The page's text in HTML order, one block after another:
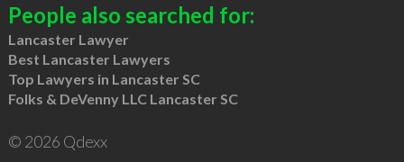
People also searched for:
Lancaster Lawyer
Best Lancaster Lawyers
Top Lawyers in Lancaster SC
Folks & DeVenny LLC Lancaster SC
© 2026 Qdexx